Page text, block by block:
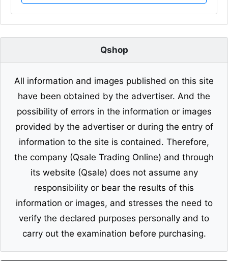
Qshop
All information and images published on this site
have been obtained by the advertiser. And the
possibility of errors in the information or images
provided by the advertiser or during the entry of
information to the site is contained. Therefore,
the company (Qsale Trading Online) and through
its website (Qsale) does not assume any
responsibility or bear the results of this
information or images, and stresses the need to
verify the declared purposes personally and to
carry out the examination before purchasing.